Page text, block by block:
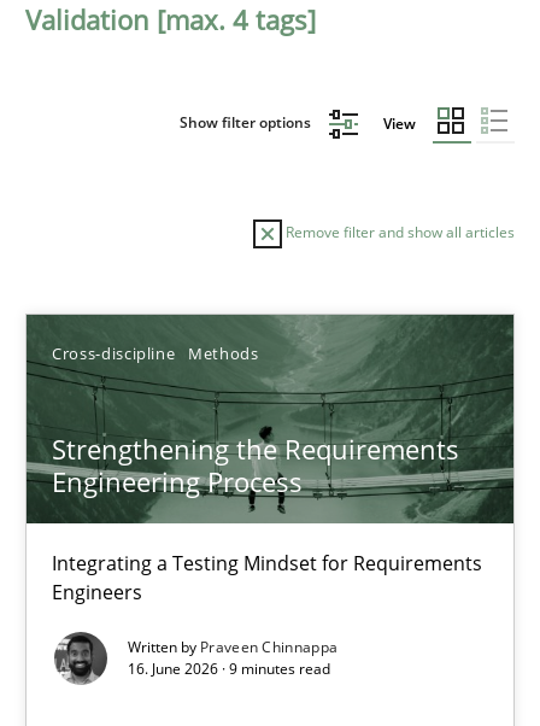
Validation [max. 4 tags]
Show filter options View
Remove filter and show all articles
Cross-discipline Methods
Strengthening the Requirements
Engineering Process
Integrating a Testing Mindset for Requirements
Engineers
Written by Praveen Chinnappa
16. June 2026 · 9 minutes read
Sort by
TITLE TOPIC AUTHOR DATE
Strengthening the Requirements Engineering Process
Integrating a Testing Mindset for Requirements Engineers
Cross-discipline Methods